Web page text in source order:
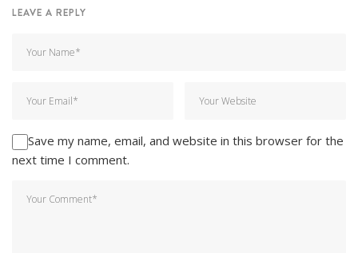
LEAVE A REPLY
Save my name, email, and website in this browser for the
next time I comment.